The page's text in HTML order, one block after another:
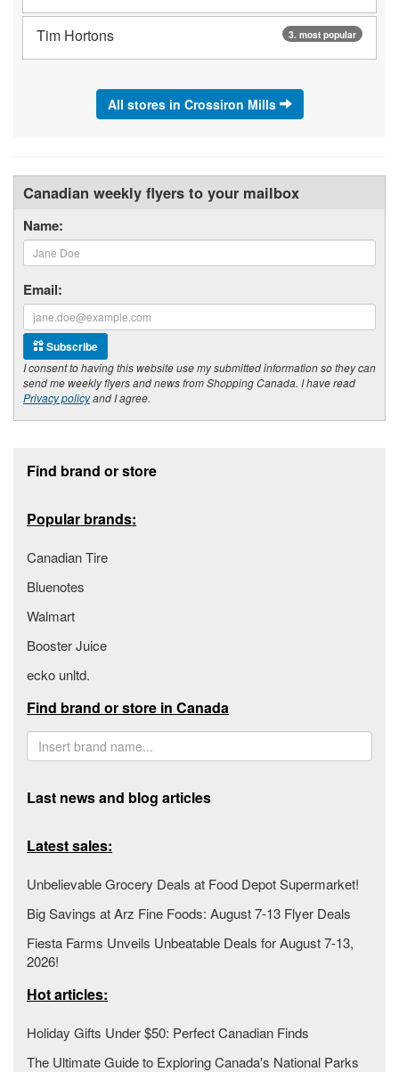
3. most popular
Tim Hortons
All stores in Crossiron Mills
Canadian weekly flyers to your mailbox
Name:
Email:
Subscribe
I consent to having this website use my submitted information so they can
send me weekly flyers and news from Shopping Canada. I have read
Privacy policyand I agree.
Find brand or store
Popular brands:
Canadian Tire
Bluenotes
Walmart
Booster Juice
ecko unltd.
Find brand or store in Canada
Last news and blog articles
Latest sales:
Unbelievable Grocery Deals at Food Depot Supermarket!
Big Savings at Arz Fine Foods: August 7-13 Flyer Deals
Fiesta Farms Unveils Unbeatable Deals for August 7-13,
2026!
Hot articles:
Holiday Gifts Under $50: Perfect Canadian Finds
The Ultimate Guide to Exploring Canada's National Parks